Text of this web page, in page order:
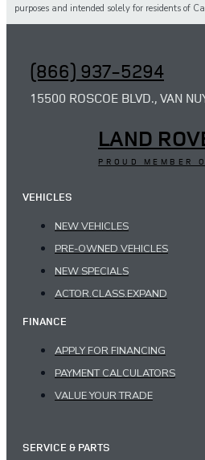
purposes and intended solely for residents of
(866) 937-5294
15500 ROSCOE BLVD., VAN
LAND
PROUD MEMBER
VEHICLES
NEW VEHICLES
PRE-OWNED VEHICLES
NEW SPECIALS
ACTOR.CLASS.EXPAND
FINANCE
APPLY FOR FINANCING
PAYMENT CALCULATORS
VALUE YOUR TRADE
SERVICE & PARTS